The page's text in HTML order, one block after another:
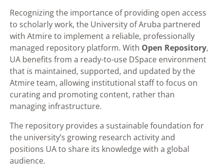
Recognizing the importance of providing open access
to scholarly work, the University of Aruba partnered
with Atmire to implement a reliable, professionally
managed repository platform. With Open Repository,
UA benefits from a ready-to-use DSpace environment
that is maintained, supported, and updated by the
Atmire team, allowing institutional staff to focus on
curating and promoting content, rather than
managing infrastructure.
The repository provides a sustainable foundation for
the university’s growing research activity and
positions UA to share its knowledge with a global
audience.